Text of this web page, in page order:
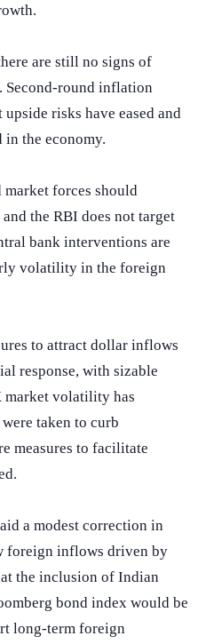
are still no signs of
Second-round inflation
risks have eased and
in the economy.
market forces should
the RBI does not target
bank interventions are
volatility in the foreign
to attract dollar inflows
response, with sizable
market volatility has
taken to curb
measures to facilitate
a modest correction in
foreign inflows driven by
the inclusion of Indian
bond index would be
long-term foreign